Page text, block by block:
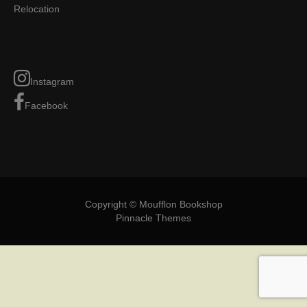
Relocation
Instagram
Facebook
Copyright © Moufflon Bookshop
Pinnacle Themes